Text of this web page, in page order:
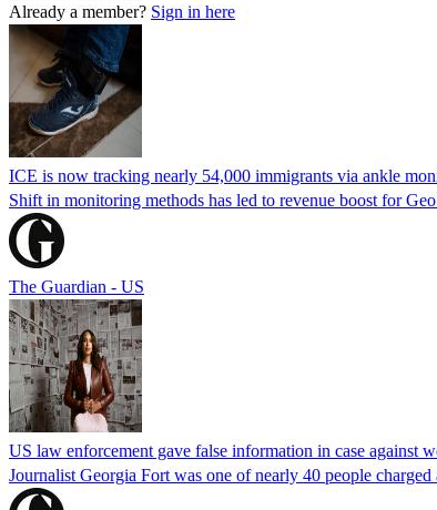
Already a member? Sign in here
ICE is now tracking nearly 54,000 immigrants via ankle
Shift in monitoring methods has led to revenue boost for
The Guardian - US
US law enforcement gave false information in case against
Journalist Georgia Fort was one of nearly 40 people